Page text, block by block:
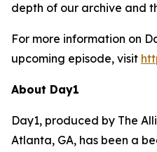
depth of our archive and
For more information on
upcoming episode, visit
About Day1
Day1, produced by The
Atlanta, GA, has been a